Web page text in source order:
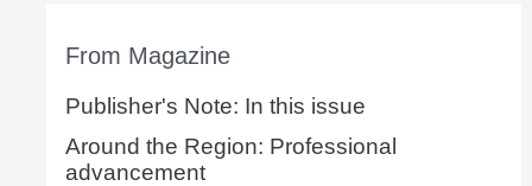
From Magazine
Publisher's Note: In this issue
Around the Region: Professional
advancement